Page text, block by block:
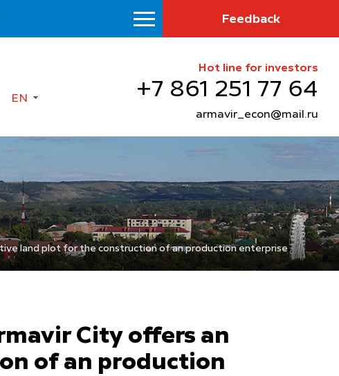
Feedback
EN
Hot line for investors
+7 861 251 77 64
armavir_econ@mail.ru
land plot for the construction of an production enterprise
City offers an
of an production